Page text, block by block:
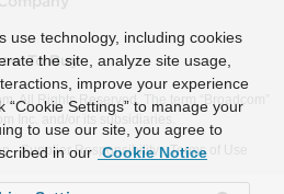
To Buy
All Rights Reserved. The term “Broadcom”
Inc. and/or its subsidiaries.
Supplier Responsibility Terms of Use
use technology, including cookies
the site, analyze site usage,
improve your experience
Settings” to manage your
to use our site, you agree to
in our Cookie Notice